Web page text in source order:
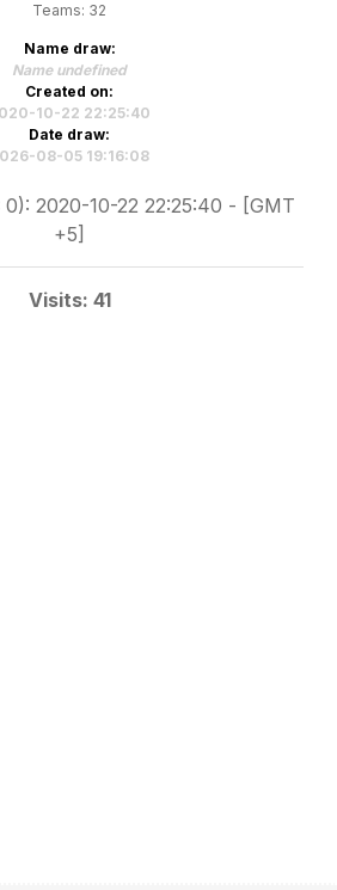
Teams: 32
Name draw:
Name undefined
Created on:
10-22 22:25:40
Date draw:
08-05 19:16:08
2020-10-22 22:25:40 - [GMT
+5]
Visits: 41